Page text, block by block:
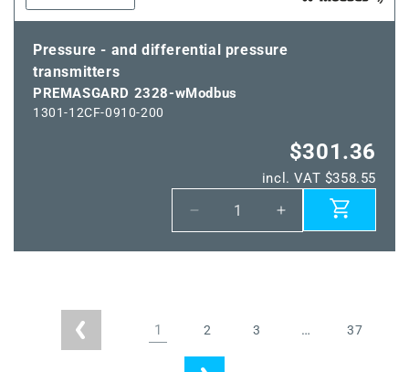
Pressure - and differential pressure
transmitters
PREMASGARD 2328-wModbus
1301-12CF-0910-200
$301.36
incl. VAT $358.55
Decrease
quantity
for
Increase
quantity
for
1 2 3 … 37